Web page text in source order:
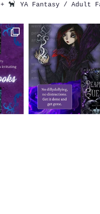
+ YA Fantasy / Adult